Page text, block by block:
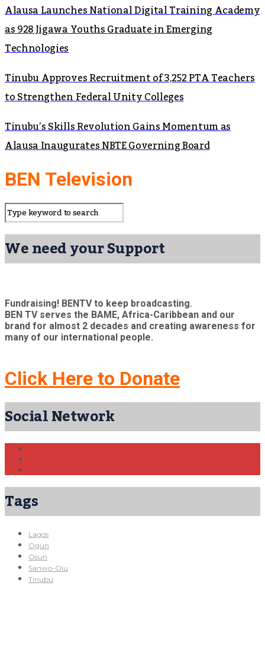
Alausa Launches National Digital Training Academy
as 928 Jigawa Youths Graduate in Emerging
Technologies
Tinubu Approves Recruitment of 3,252 PTA Teachers
to Strengthen Federal Unity Colleges
Tinubu’s Skills Revolution Gains Momentum as
Alausa Inaugurates NBTE Governing Board
BEN Television
We need your Support
Fundraising! BENTV to keep broadcasting.
BEN TV serves the BAME, Africa-Caribbean and our
brand for almost 2 decades and creating awareness for
many of our international people.
Click Here to Donate
Social Network
Tags
Lagos
Ogun
Osun
Sanwo-Olu
Tinubu